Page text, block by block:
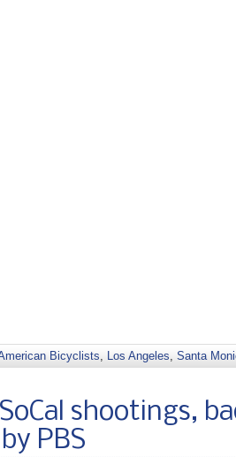
Bicyclists, Los Angeles, Santa
shootings,
PBS